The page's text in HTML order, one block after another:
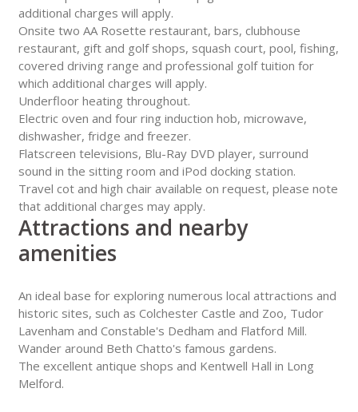
additional charges will apply.
Onsite two AA Rosette restaurant, bars, clubhouse
restaurant, gift and golf shops, squash court, pool, fishing,
covered driving range and professional golf tuition for
which additional charges will apply.
Underfloor heating throughout.
Electric oven and four ring induction hob, microwave,
dishwasher, fridge and freezer.
Flatscreen televisions, Blu-Ray DVD player, surround
sound in the sitting room and iPod docking station.
Travel cot and high chair available on request, please note
that additional charges may apply.
Attractions and nearby
amenities
An ideal base for exploring numerous local attractions and
historic sites, such as Colchester Castle and Zoo, Tudor
Lavenham and Constable's Dedham and Flatford Mill.
Wander around Beth Chatto's famous gardens.
The excellent antique shops and Kentwell Hall in Long
Melford.